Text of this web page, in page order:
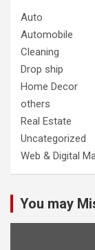
Auto
Automobile
Cleaning
Drop ship
Home Decor
others
Real Estate
Uncategorized
Web & Digital
You may